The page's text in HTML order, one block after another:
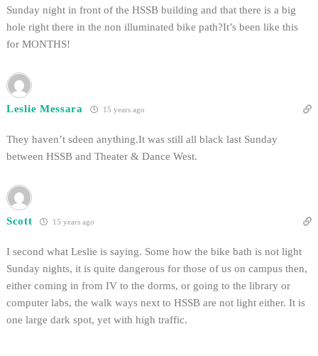
Sunday night in front of the HSSB building and that there is a big
hole right there in the non illuminated bike path?It’s been like this
for MONTHS!
Leslie Messara 15 years ago
They haven’t sdeen anything.It was still all black last Sunday
between HSSB and Theater & Dance West.
Scott 15 years ago
I second what Leslie is saying. Some how the bike bath is not light
Sunday nights, it is quite dangerous for those of us on campus then,
either coming in from IV to the dorms, or going to the library or
computer labs, the walk ways next to HSSB are not light either. It is
one large dark spot, yet with high traffic.